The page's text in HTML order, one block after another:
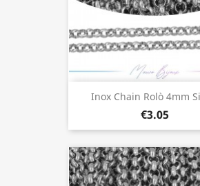
Inox Chain Rolò 4mm
€3.05